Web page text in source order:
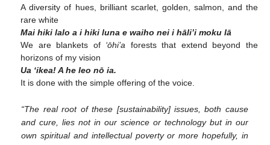
A diversity of hues, brilliant scarlet, golden, salmon, and the
rare white
Mai hiki lalo a i hiki luna e waiho nei i hāli’i moku lā
We are blankets of ‘ōhi’a forests that extend beyond the
horizons of my vision
Ua ‘ikea! A he leo nō ia.
It is done with the simple offering of the voice.
“The real root of these [sustainability] issues, both cause
and cure, lies not in our science or technology but in our
own spiritual and intellectual poverty or more hopefully, in